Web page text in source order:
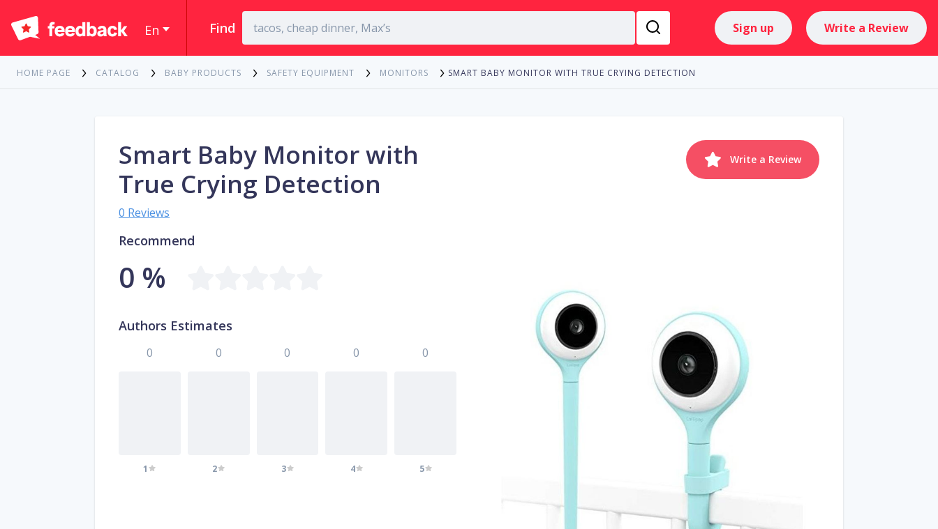
En Find Sign up Write a Review
HOME PAGE CATALOG BABY PRODUCTS SAFETY EQUIPMENT MONITORS SMART BABY MONITOR WITH TRUE CRYING DETECTION
Write a Review
Smart Baby Monitor with
True Crying Detection
0 Reviews
Recommend
0 %
Authors Estimates
0
1
0
2
0
3
0
4
0
5